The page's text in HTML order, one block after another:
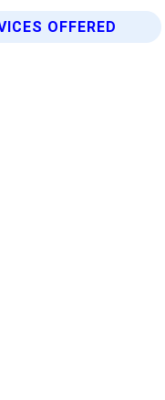
OFFERED